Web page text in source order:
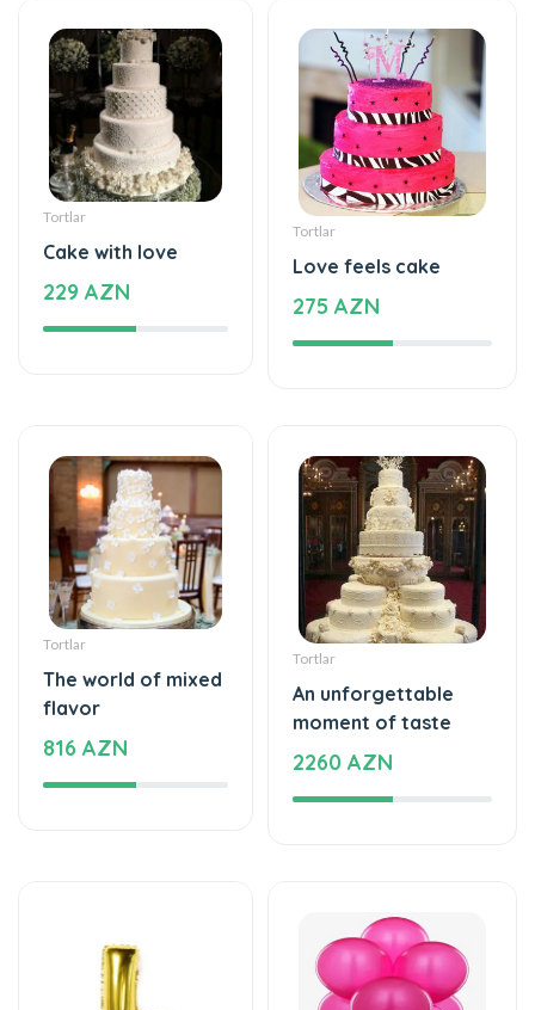
Tortlar
Cake with love
229 AZN
Tortlar
Love feels cake
275 AZN
Tortlar
The world of mixed
flavor
816 AZN
Tortlar
An unforgettable
moment of taste
2260 AZN